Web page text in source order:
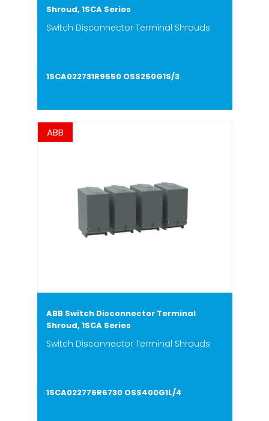
Shroud, 1SCA Series
Switch Disconnector Terminal Shrouds
1SCA022731R9550 OSS250G1S/3
ABB
ABB Switch Disconnector Terminal
Shroud, 1SCA Series
Switch Disconnector Terminal Shrouds
1SCA022776R6730 OSS400G1L/4